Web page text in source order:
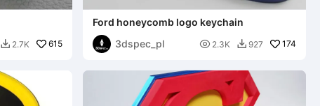
 2.7K 615
Ford honeycomb logo keychain
3dspec_pl
 2.3K  927 174